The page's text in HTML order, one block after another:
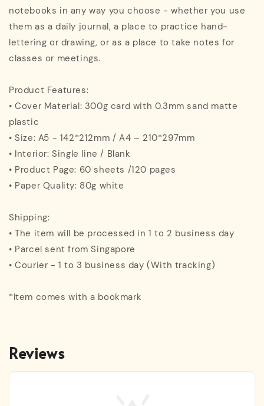
notebooks in any way you choose - whether you use
them as a daily journal, a place to practice hand-
lettering or drawing, or as a place to take notes for
classes or meetings.
Product Features:
• Cover Material: 300g card with 0.3mm sand matte
plastic
• Size: A5 - 142*212mm / A4 – 210*297mm
• Interior: Single line / Blank
• Product Page: 60 sheets /120 pages
• Paper Quality: 80g white
Shipping:
• The item will be processed in 1 to 2 business day
• Parcel sent from Singapore
• Courier - 1 to 3 business day (With tracking)
*Item comes with a bookmark
Reviews